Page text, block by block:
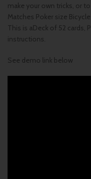
make your own tricks, or
Matches Poker size
This is aDeck of 52 cards,
instructions.
See demo link below